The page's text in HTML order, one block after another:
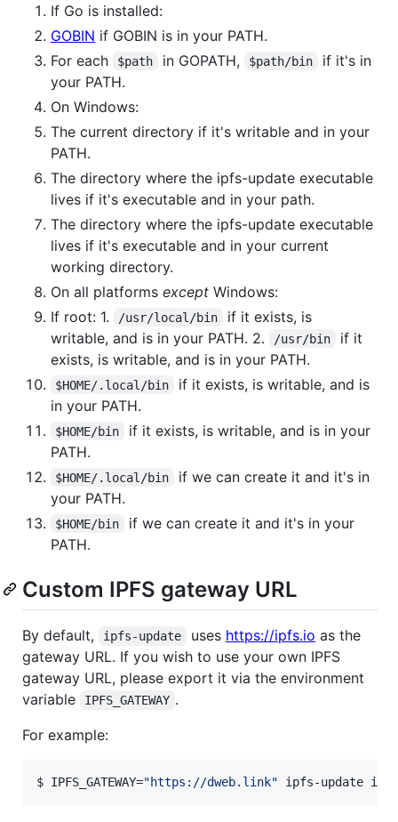
If Go is installed:
GOBIN if GOBIN is in your PATH.
For each
$path in GOPATH, $path/bin
if it's in
your PATH.
On Windows:
The current directory if it's writable and in your
PATH.
The directory where the ipfs-update executable
lives if it's executable and in your path.
The directory where the ipfs-update executable
lives if it's executable and in your current
working directory.
On all platforms except Windows:
If root: 1.
/usr/local/bin
if it exists, is
writable, and is in your PATH. 2.
/usr/bin
if it
exists, is writable, and is in your PATH.
$HOME/.local/bin
if it exists, is writable, and is
in your PATH.
$HOME/bin
if it exists, is writable, and is in your
PATH.
$HOME/.local/bin
if we can create it and it's in
your PATH.
$HOME/bin
if we can create it and it's in your
PATH.
Custom IPFS gateway URL
By default, ipfs-update uses https://ipfs.io as the
gateway URL. If you wish to use your own IPFS
gateway URL, please export it via the environment
variable
IPFS_GATEWAY .
For example:
$ IPFS_GATEWAY="https://dweb.link" ipfs-update